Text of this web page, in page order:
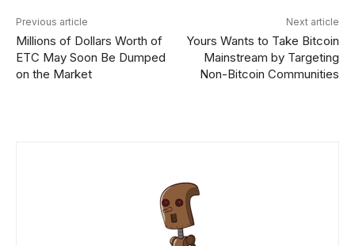
Previous article
Millions of Dollars Worth of
ETC May Soon Be Dumped
on the Market
Next article
Yours Wants to Take Bitcoin
Mainstream by Targeting
Non-Bitcoin Communities